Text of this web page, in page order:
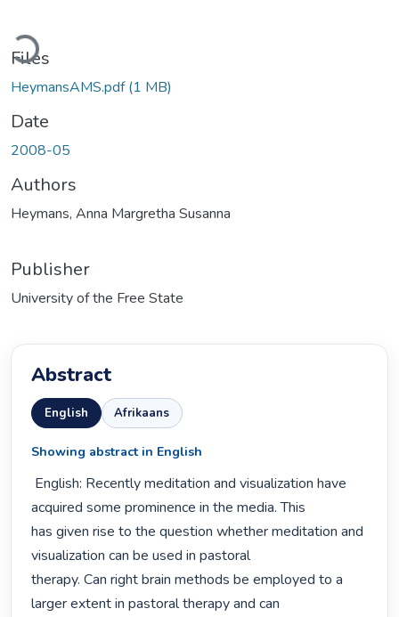
Loading...
Files
HeymansAMS.pdf(1 MB)
Date
2008-05
Authors
Heymans, Anna Margretha Susanna
Publisher
University of the Free State
Abstract
English Afrikaans
Showing abstract in English
acquired some prominence in the media. This
has given rise to the question whether meditation and
visualization can be used in pastoral
therapy. Can right brain methods be employed to a
larger extent in pastoral therapy and can